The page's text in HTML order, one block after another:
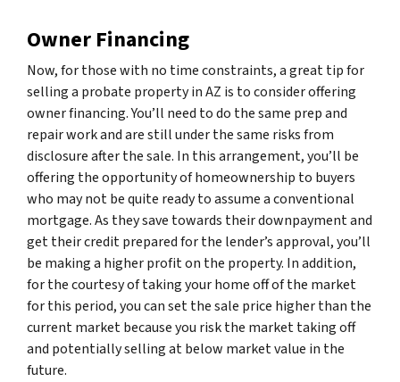
Owner Financing
Now, for those with no time constraints, a great tip for
selling a probate property in AZ is to consider offering
owner financing. You’ll need to do the same prep and
repair work and are still under the same risks from
disclosure after the sale. In this arrangement, you’ll be
offering the opportunity of homeownership to buyers
who may not be quite ready to assume a conventional
mortgage. As they save towards their downpayment and
get their credit prepared for the lender’s approval, you’ll
be making a higher profit on the property. In addition,
for the courtesy of taking your home off of the market
for this period, you can set the sale price higher than the
current market because you risk the market taking off
and potentially selling at below market value in the
future.